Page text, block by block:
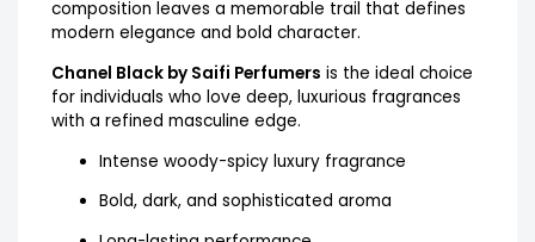
composition leaves a memorable trail that defines
modern elegance and bold character.
Chanel Black by Saifi Perfumers is the ideal choice
for individuals who love deep, luxurious fragrances
with a refined masculine edge.
Intense woody-spicy luxury fragrance
Bold, dark, and sophisticated aroma